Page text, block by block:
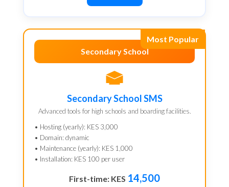
Most Popular
Secondary School
Secondary School SMS
Advanced tools for high schools and boarding facilities.
• Hosting (yearly): KES 3,000
• Domain: dynamic
• Maintenance (yearly): KES 1,000
• Installation: KES 100 per user
First-time: KES 14,500